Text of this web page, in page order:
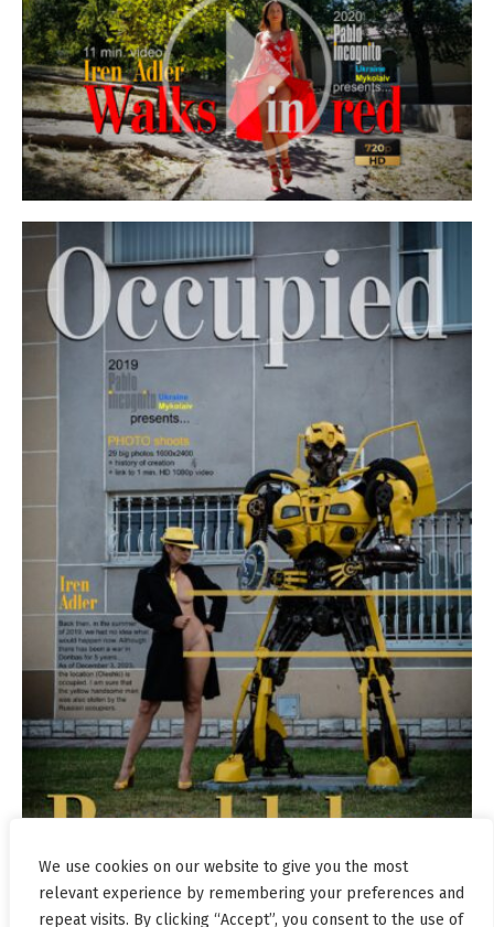
We use cookies on our website to give you the most
relevant experience by remembering your preferences and
repeat visits. By clicking “Accept”, you consent to the use of